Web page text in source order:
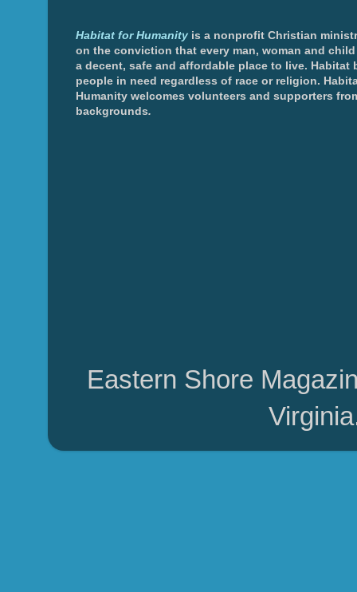
Habitat for Humanity is a nonprofit Christian
on the conviction that every man, woman and
a decent, safe and affordable place to live. Habitat
people in need regardless of race or religion.
Humanity welcomes volunteers and supporters
backgrounds.
Eastern Shore